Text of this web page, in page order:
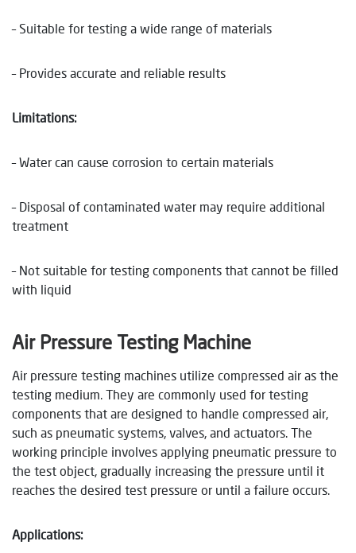
– Suitable for testing a wide range of materials
– Provides accurate and reliable results
Limitations:
– Water can cause corrosion to certain materials
– Disposal of contaminated water may require additional
treatment
– Not suitable for testing components that cannot be filled
with liquid
Air Pressure Testing Machine
Air pressure testing machines utilize compressed air as the
testing medium. They are commonly used for testing
components that are designed to handle compressed air,
such as pneumatic systems, valves, and actuators. The
working principle involves applying pneumatic pressure to
the test object, gradually increasing the pressure until it
reaches the desired test pressure or until a failure occurs.
Applications: